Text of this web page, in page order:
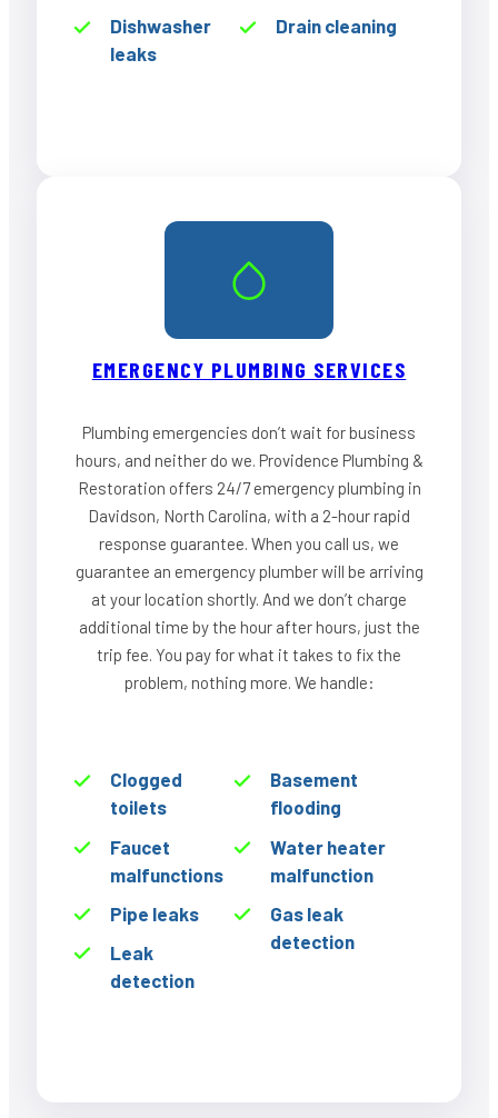
Dishwasher
leaks
Drain cleaning
EMERGENCY PLUMBING SERVICES
Plumbing emergencies don’t wait for business
hours, and neither do we. Providence Plumbing &
Restoration offers 24/7 emergency plumbing in
Davidson, North Carolina, with a 2-hour rapid
response guarantee. When you call us, we
guarantee an emergency plumber will be arriving
at your location shortly. And we don’t charge
additional time by the hour after hours, just the
trip fee. You pay for what it takes to fix the
problem, nothing more. We handle:
Clogged
toilets
Faucet
malfunctions
Pipe leaks
Leak
detection
Basement
flooding
Water heater
malfunction
Gas leak
detection